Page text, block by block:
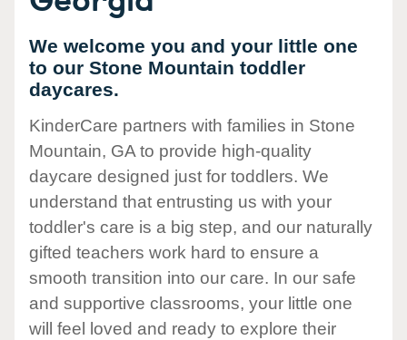
We welcome you and your little one
to our Stone Mountain toddler
daycares.
KinderCare partners with families in Stone
Mountain, GA to provide high-quality
daycare designed just for toddlers. We
understand that entrusting us with your
toddler's care is a big step, and our naturally
gifted teachers work hard to ensure a
smooth transition into our care. In our safe
and supportive classrooms, your little one
will feel loved and ready to explore their